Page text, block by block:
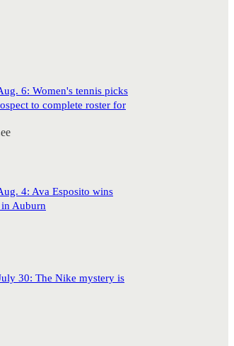
6: Women's tennis picks
to complete roster for
4: Ava Esposito wins
Auburn
30: The Nike mystery is